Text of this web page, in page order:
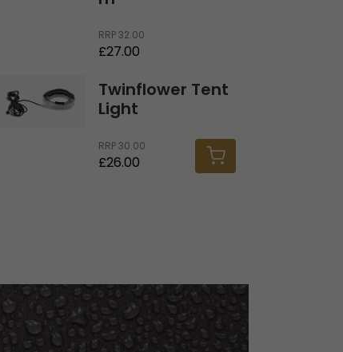
RRP32.00
£27.00
Twinflower Tent LightTwinflower Tent
Light
RRP30.00
£26.00